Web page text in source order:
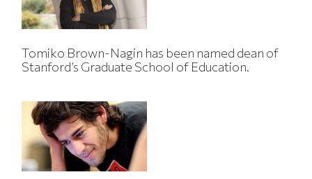
Tomiko Brown-Nagin has been named dean of
Stanford’s Graduate School of Education.